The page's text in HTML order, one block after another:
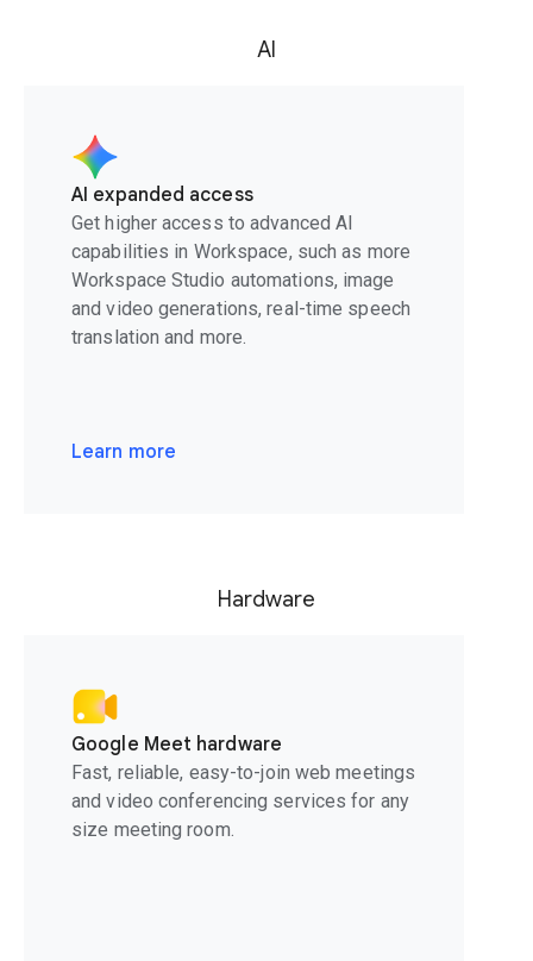
AI
AI expanded access
Get higher access to advanced AI
capabilities in Workspace, such as more
Workspace Studio automations, image
and video generations, real-time speech
translation and more.
Learn more
Hardware
Google Meet hardware
Fast, reliable, easy-to-join web meetings
and video conferencing services for any
size meeting room.